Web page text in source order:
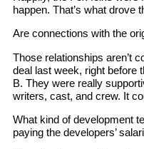
happen. That’s what drove
Are connections with the
Those relationships aren’t
deal last week, right before
B. They were really
writers, cast, and crew. It
What kind of development
paying the developers’